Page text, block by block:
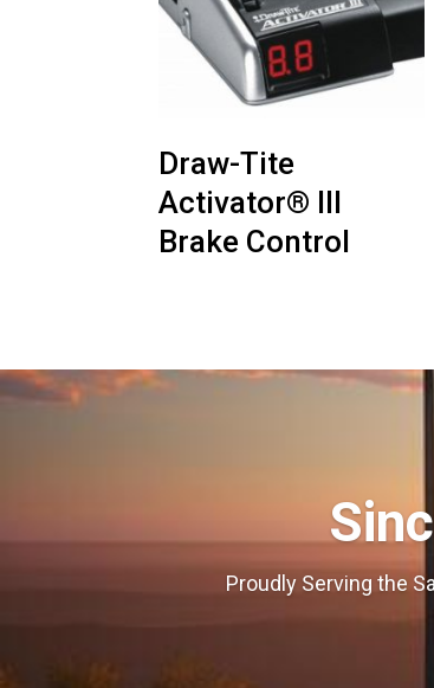
Draw-Tite
Activator® III
Brake Control
Proudly Serving the